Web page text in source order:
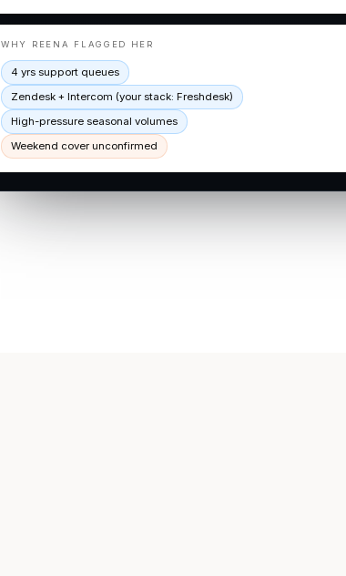
WHY REENA FLAGGED HER
4 yrs support queues
Zendesk + Intercom (your stack: Freshdesk)
High-pressure seasonal volumes
Weekend cover unconfirmed